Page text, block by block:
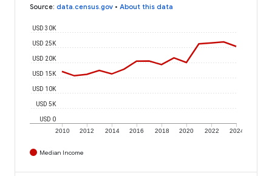
Source: data.census.gov • About this data
2010 2012 2014 2016 2018 2020 2022 2024
USD 0
USD 5K
USD 10K
USD 15K
USD 20K
USD 25K
USD 30K
Median Income